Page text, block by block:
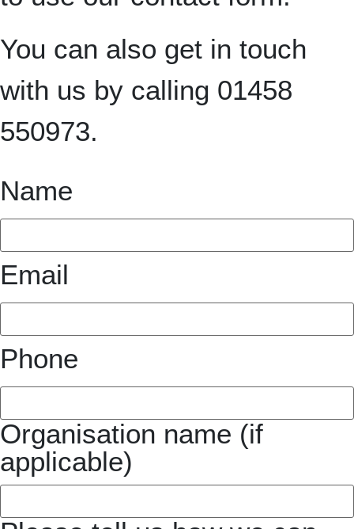
You can also get in touch
with us by calling 01458
550973.
Name
Email
Phone
Organisation name (if
applicable)